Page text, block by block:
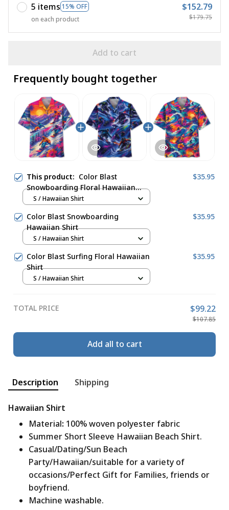
5 items 15% OFF
on each product
$152.79
$179.75
Add to cart
Frequently bought together
This product: Color Blast
Snowboarding Floral Hawaiian
Shirt
$35.95
S / Hawaiian Shirt
Color Blast Snowboarding
Hawaiian Shirt
$35.95
S / Hawaiian Shirt
Color Blast Surfing Floral Hawaiian
Shirt
$35.95
S / Hawaiian Shirt
TOTAL PRICE $99.22
$107.85
Add all to cart
Description Shipping
Hawaiian Shirt
Material: 100% woven polyester fabric
Summer Short Sleeve Hawaiian Beach Shirt.
Casual/Dating/Sun Beach
Party/Hawaiian/suitable for a variety of
occasions/Perfect Gift for Families, friends or
boyfriend.
Machine washable.